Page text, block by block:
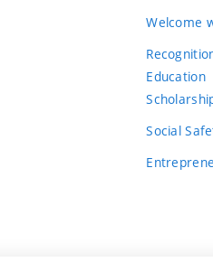
Welcome
Education
Social